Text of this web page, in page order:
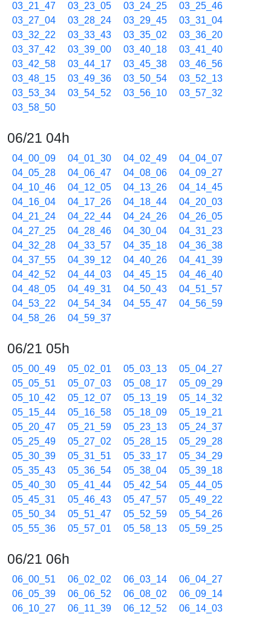
03_21_47
03_23_05 03_24_25
03_25_46
03_27_04
03_28_24 03_29_45
03_31_04
03_32_22
03_33_43 03_35_02
03_36_20
03_37_42
03_39_00 03_40_18
03_41_40
03_42_58
03_44_17 03_45_38
03_46_56
03_48_15
03_49_36 03_50_54
03_52_13
03_53_34
03_54_52 03_56_10
03_57_32
03_58_50
06/21 04h
04_00_09 04_01_30 04_02_49
04_04_07
04_05_28
04_06_47 04_08_06
04_09_27
04_10_46
04_12_05 04_13_26
04_14_45
04_16_04
04_17_26 04_18_44
04_20_03
04_21_24
04_22_44 04_24_26
04_26_05
04_27_25
04_28_46 04_30_04
04_31_23
04_32_28
04_33_57 04_35_18
04_36_38
04_37_55
04_39_12 04_40_26
04_41_39
04_42_52
04_44_03 04_45_15
04_46_40
04_48_05
04_49_31 04_50_43
04_51_57
04_53_22
04_54_34 04_55_47
04_56_59
04_58_26
04_59_37
06/21 05h
05_00_49 05_02_01 05_03_13
05_04_27
05_05_51
05_07_03 05_08_17
05_09_29
05_10_42
05_12_07 05_13_19
05_14_32
05_15_44
05_16_58 05_18_09
05_19_21
05_20_47
05_21_59 05_23_13
05_24_37
05_25_49
05_27_02 05_28_15
05_29_28
05_30_39
05_31_51 05_33_17
05_34_29
05_35_43
05_36_54 05_38_04
05_39_18
05_40_30
05_41_44 05_42_54
05_44_05
05_45_31
05_46_43 05_47_57
05_49_22
05_50_34
05_51_47 05_52_59
05_54_26
05_55_36
05_57_01 05_58_13 05_59_25
06/21 06h
06_00_51 06_02_02 06_03_14
06_04_27
06_05_39
06_06_52 06_08_02
06_09_14
06_10_27
06_11_39 06_12_52
06_14_03